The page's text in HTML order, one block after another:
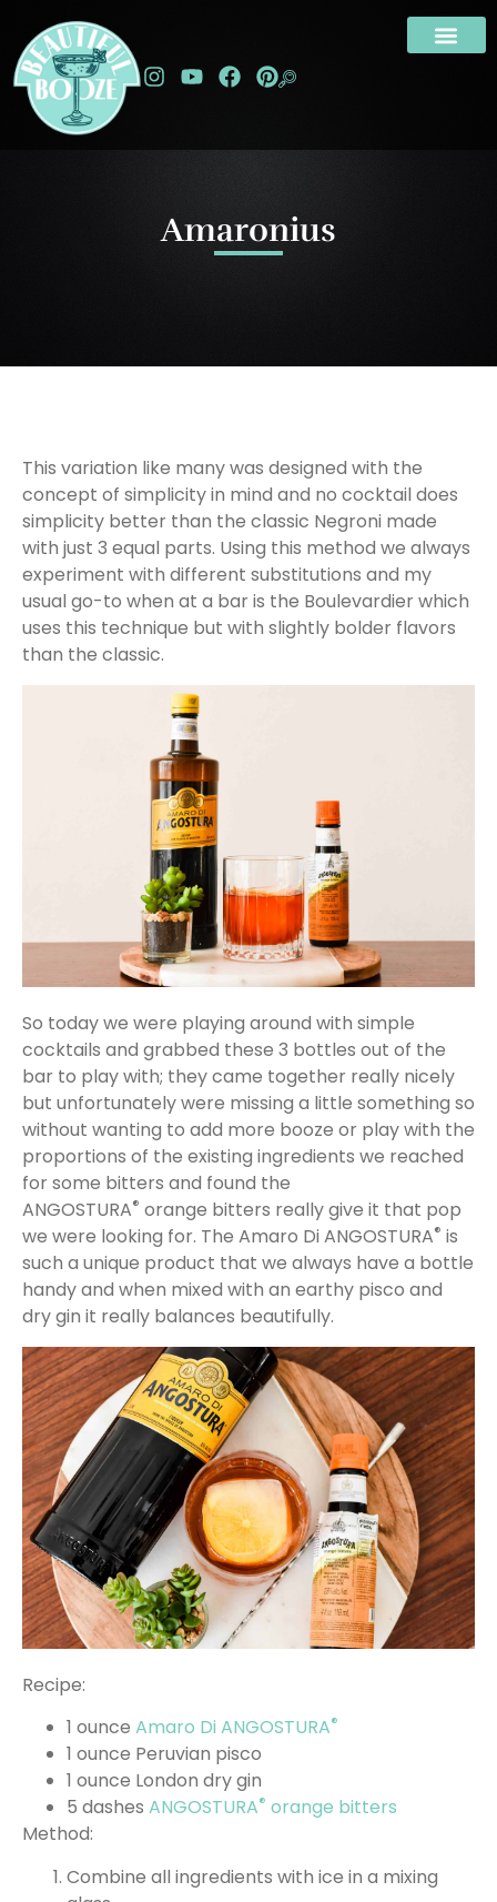
Amaronius
This variation like many was designed with the
concept of simplicity in mind and no cocktail does
simplicity better than the classic Negroni made
with just 3 equal parts. Using this method we always
experiment with different substitutions and my
usual go-to when at a bar is the Boulevardier which
uses this technique but with slightly bolder flavors
than the classic.
So today we were playing around with simple
cocktails and grabbed these 3 bottles out of the
bar to play with; they came together really nicely
but unfortunately were missing a little something so
without wanting to add more booze or play with the
proportions of the existing ingredients we reached
for some bitters and found the
ANGOSTURA® orange bitters really give it that pop
we were looking for. The Amaro Di ANGOSTURA® is
such a unique product that we always have a bottle
handy and when mixed with an earthy pisco and
dry gin it really balances beautifully.
Recipe:
1 ounce Amaro Di ANGOSTURA®
1 ounce Peruvian pisco
1 ounce London dry gin
5 dashes ANGOSTURA® orange bitters
Method:
Combine all ingredients with ice in a mixing